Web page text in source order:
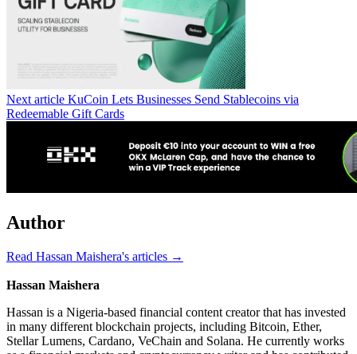
Next article KuCoin Lets Businesses Send Stablecoins via
Redeemable Gift Cards
Author
Read Hassan Maishera's articles →
Hassan Maishera
Hassan is a Nigeria-based financial content creator that has invested
in many different blockchain projects, including Bitcoin, Ether,
Stellar Lumens, Cardano, VeChain and Solana. He currently works